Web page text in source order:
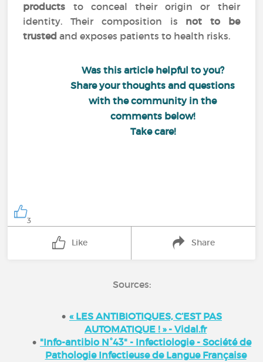
products to conceal their origin or their
identity. Their composition is not to be
trustedand exposes patients to health risks.
Was this article helpful to you?
Share your thoughts and questions
with the community in the
comments below!
Take care!
3
Like Share
Sources:
« LES ANTIBIOTIQUES, C’EST PAS
AUTOMATIQUE ! » - Vidal.fr
"Info-antibio N°43" - Infectiologie - Société de
Pathologie Infectieuse de Langue Française